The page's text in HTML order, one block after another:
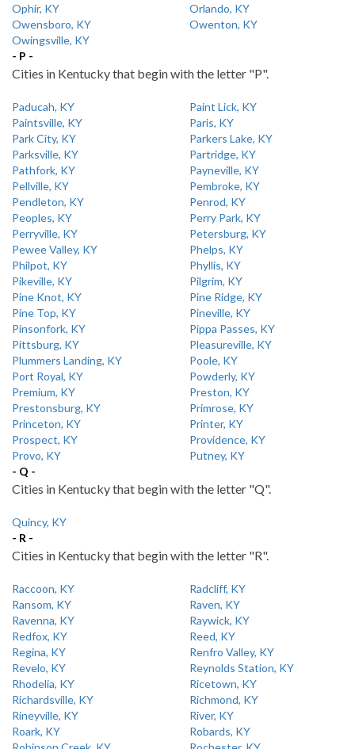
Ophir, KY
Orlando, KY
Owensboro, KY
Owenton, KY
Owingsville, KY
- P -
Cities in Kentucky that begin with the letter "P".
Paducah, KY
Paint Lick, KY
Paintsville, KY
Paris, KY
Park City, KY
Parkers Lake, KY
Parksville, KY
Partridge, KY
Pathfork, KY
Payneville, KY
Pellville, KY
Pembroke, KY
Pendleton, KY
Penrod, KY
Peoples, KY
Perry Park, KY
Perryville, KY
Petersburg, KY
Pewee Valley, KY
Phelps, KY
Philpot, KY
Phyllis, KY
Pikeville, KY
Pilgrim, KY
Pine Knot, KY
Pine Ridge, KY
Pine Top, KY
Pineville, KY
Pinsonfork, KY
Pippa Passes, KY
Pittsburg, KY
Pleasureville, KY
Plummers Landing, KY
Poole, KY
Port Royal, KY
Powderly, KY
Premium, KY
Preston, KY
Prestonsburg, KY
Primrose, KY
Princeton, KY
Printer, KY
Prospect, KY
Providence, KY
Provo, KY
Putney, KY
- Q -
Cities in Kentucky that begin with the letter "Q".
Quincy, KY
- R -
Cities in Kentucky that begin with the letter "R".
Raccoon, KY
Radcliff, KY
Ransom, KY
Raven, KY
Ravenna, KY
Raywick, KY
Redfox, KY
Reed, KY
Regina, KY
Renfro Valley, KY
Revelo, KY
Reynolds Station, KY
Rhodelia, KY
Ricetown, KY
Richardsville, KY
Richmond, KY
Rineyville, KY
River, KY
Roark, KY
Robards, KY